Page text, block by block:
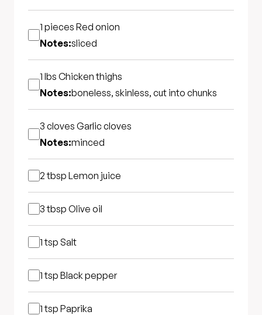
1 pieces Red onion
Notes:sliced
1 lbs Chicken thighs
Notes:boneless, skinless, cut into chunks
3 cloves Garlic cloves
Notes:minced
2 tbsp Lemon juice
3 tbsp Olive oil
1 tsp Salt
1 tsp Black pepper
1 tsp Paprika